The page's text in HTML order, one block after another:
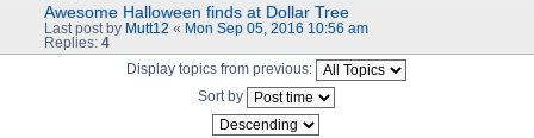
Awesome Halloween finds at Dollar Tree
Last post by Mutt12 « Mon Sep 05, 2016 10:56 am
Replies: 4
Display topics from previous:
Sort by